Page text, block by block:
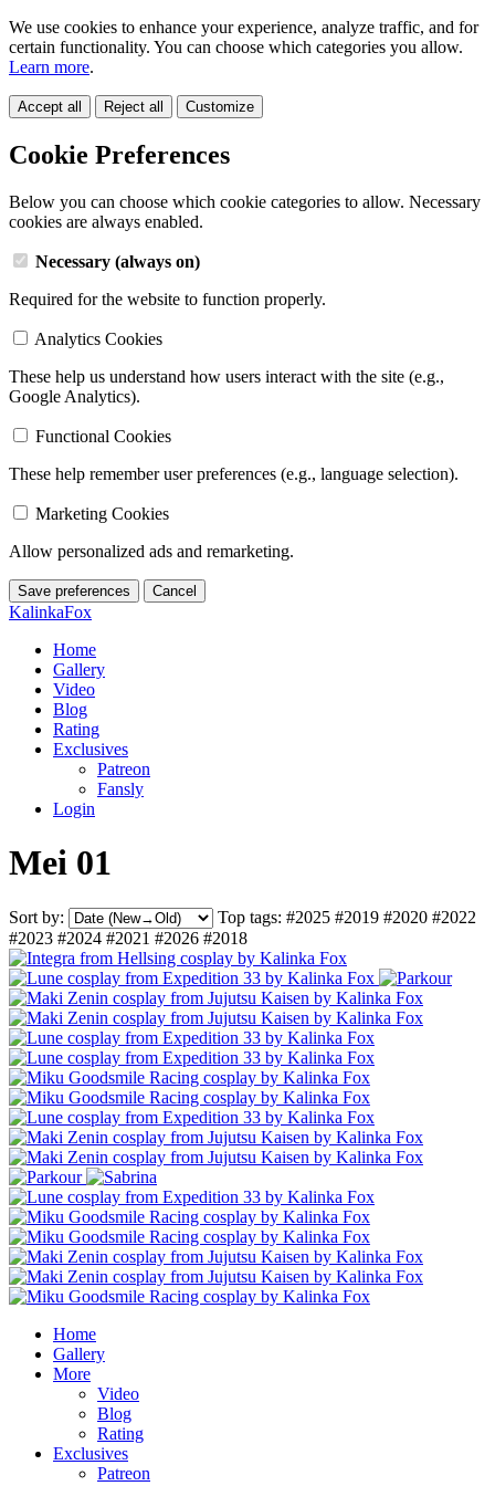
We use cookies to enhance your experience, analyze traffic, and for
certain functionality. You can choose which categories you allow.
Learn more.
Accept all Reject all Customize
Cookie Preferences
Below you can choose which cookie categories to allow. Necessary
cookies are always enabled.
Necessary (always on)
Required for the website to function properly.
Analytics Cookies
These help us understand how users interact with the site (e.g.,
Google Analytics).
Functional Cookies
These help remember user preferences (e.g., language selection).
Marketing Cookies
Allow personalized ads and remarketing.
Save preferences Cancel
KalinkaFox
Home
Gallery
Video
Blog
Rating
Exclusives
Patreon
Fansly
Login
Mei 01
Sort by: Top tags: #2025 #2019 #2020 #2022
#2023 #2024 #2021 #2026 #2018
Home
Gallery
More
Video
Blog
Rating
Exclusives
Patreon